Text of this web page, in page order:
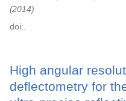
2014
doi:.
High angular
deflectometry for